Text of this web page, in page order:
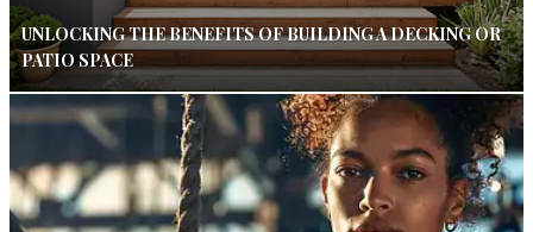
UNLOCKING THE BENEFITS OF BUILDING A DECKING OR
PATIO SPACE